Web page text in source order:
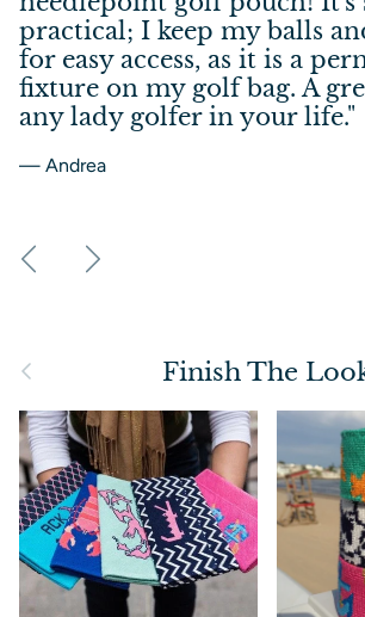
practical; I keep my balls
for easy access, as it is a
fixture on my golf bag. A
any lady golfer in your life."
— Andrea
PreviousNext
Previous Finish The